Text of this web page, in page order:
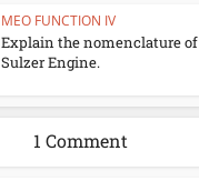
MEO FUNCTION IV
Explain the nomenclature of
Sulzer Engine.
1 Comment